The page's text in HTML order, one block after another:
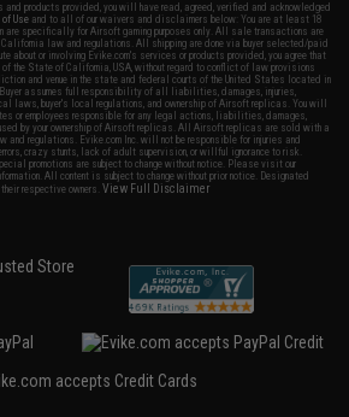
products provided, you will have read, agreed, verified and acknowledged
of Use and to all of our waivers and disclaimers below: You are at least 18
are specifically for Airsoft gaming purposes only. All sale transactions are
law and regulations. All shipping are done via buyer selected/paid
about or involving Evike.com's services or products provided, you agree that
the State of California, USA, without regard to conflict of law provisions
and venue in the state and federal courts of the United States located in
assumes full responsibility of all liabilities, damages, injuries,
laws, buyer's local regulations, and ownership of Airsoft replicas. You will
or employees responsible for any legal actions, liabilities, damages,
by your ownership of Airsoft replicas. All Airsoft replicas are sold with a
and regulations. Evike.com Inc. will not be responsible for injuries and
crazy stunts, lack of adult supervision, or willful ignorance to risk.
promotions are subject to change without notice. Please visit our
All content is subject to change without prior notice. Designated
their respective owners.View Full Disclaimer